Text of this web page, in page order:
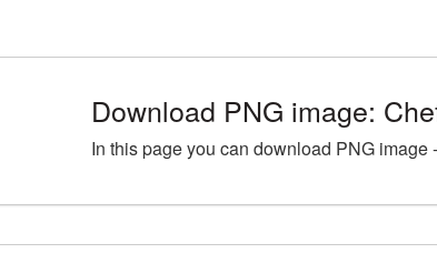
Download PNG image:
In this page you can download PNG image